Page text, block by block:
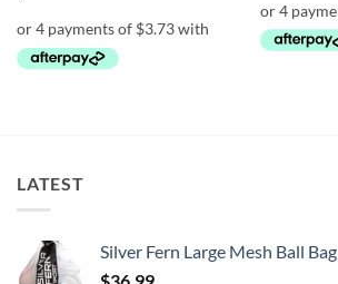
LATEST
Silver Fern Large Mesh Ball Bag